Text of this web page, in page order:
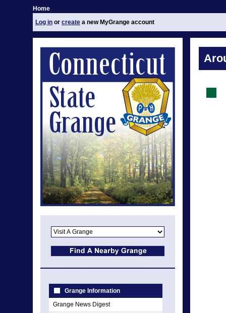
Home
Log in or create a new MyGrange account
Grange Information
Grange News Digest